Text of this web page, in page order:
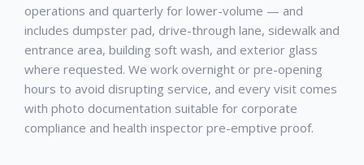
operations and quarterly for lower-volume — and
includes dumpster pad, drive-through lane, sidewalk and
entrance area, building soft wash, and exterior glass
where requested. We work overnight or pre-opening
hours to avoid disrupting service, and every visit comes
with photo documentation suitable for corporate
compliance and health inspector pre-emptive proof.